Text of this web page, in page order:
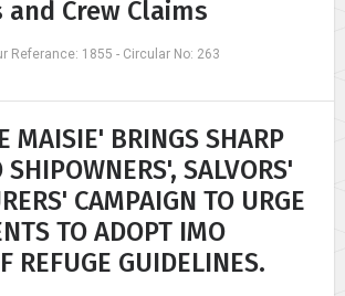
and Crew Claims
Referance: 1855 - Circular No: 263
MAISIE' BRINGS SHARP
SHIPOWNERS', SALVORS'
CAMPAIGN TO URGE
TO ADOPT IMO
REFUGE GUIDELINES.